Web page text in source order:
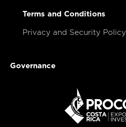
Terms and Conditions
Privacy and Security Policy
Governance